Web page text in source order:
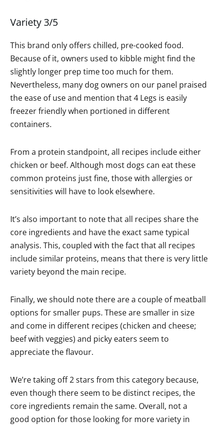
Variety 3/5
This brand only offers chilled, pre-cooked food.
Because of it, owners used to kibble might find the
slightly longer prep time too much for them.
Nevertheless, many dog owners on our panel praised
the ease of use and mention that 4 Legs is easily
freezer friendly when portioned in different
containers.
From a protein standpoint, all recipes include either
chicken or beef. Although most dogs can eat these
common proteins just fine, those with allergies or
sensitivities will have to look elsewhere.
It’s also important to note that all recipes share the
core ingredients and have the exact same typical
analysis. This, coupled with the fact that all recipes
include similar proteins, means that there is very little
variety beyond the main recipe.
Finally, we should note there are a couple of meatball
options for smaller pups. These are smaller in size
and come in different recipes (chicken and cheese;
beef with veggies) and picky eaters seem to
appreciate the flavour.
We’re taking off 2 stars from this category because,
even though there seem to be distinct recipes, the
core ingredients remain the same. Overall, not a
good option for those looking for more variety in